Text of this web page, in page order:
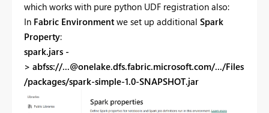
which works with pure python UDF registration also:
In Fabric Environment we set up additional Spark
Property:
spark.jars -
> abfss://...@onelake.dfs.fabric.microsoft.com/.../Files
/packages/spark-simple-1.0-SNAPSHOT.jar